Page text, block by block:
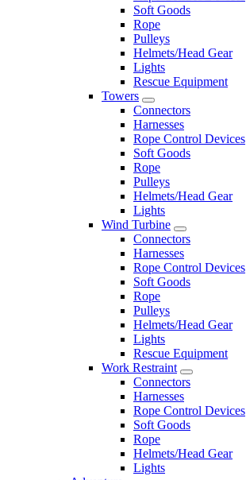
Soft Goods
Rope
Pulleys
Helmets/Head Gear
Lights
Rescue Equipment
Towers
Connectors
Harnesses
Rope Control Devices
Soft Goods
Rope
Pulleys
Helmets/Head Gear
Lights
Wind Turbine
Connectors
Harnesses
Rope Control Devices
Soft Goods
Rope
Pulleys
Helmets/Head Gear
Lights
Rescue Equipment
Work Restraint
Connectors
Harnesses
Rope Control Devices
Soft Goods
Rope
Helmets/Head Gear
Lights